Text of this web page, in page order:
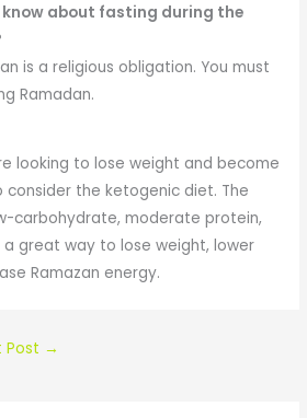
know about fasting during the
is a religious obligation. You must
Ramadan.
looking to lose weight and become
the ketogenic diet. The
carbohydrate, moderate protein,
great way to lose weight, lower
Ramazan energy.
Post →